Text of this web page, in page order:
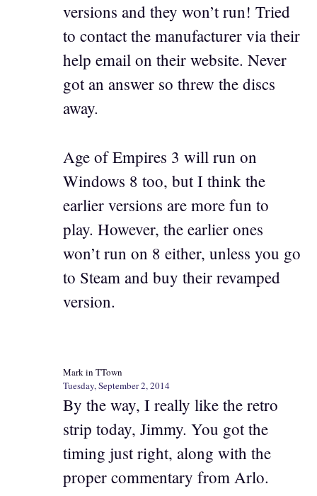
versions and they won’t run! Tried
to contact the manufacturer via their
help email on their website. Never
got an answer so threw the discs
away.
Age of Empires 3 will run on
Windows 8 too, but I think the
earlier versions are more fun to
play. However, the earlier ones
won’t run on 8 either, unless you go
to Steam and buy their revamped
version.
Mark in TTown
Tuesday, September 2, 2014
By the way, I really like the retro
strip today, Jimmy. You got the
timing just right, along with the
proper commentary from Arlo.